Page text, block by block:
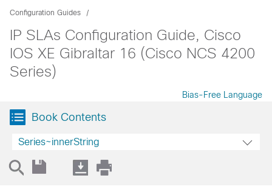
Configuration Guides
IP SLAs Configuration Guide, Cisco
IOS XE Gibraltar 16 (Cisco NCS 4200
Series)
Bias-Free Language
Book Contents
Series~innerString